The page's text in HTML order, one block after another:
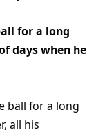
for a long
days when he
ball for a long
all his